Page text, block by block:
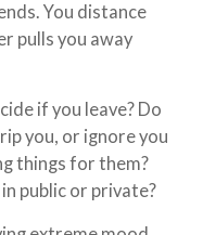
You distance
pulls you away
if you leave? Do
you, or ignore you
things for them?
public or private?